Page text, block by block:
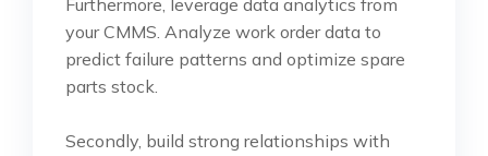
Furthermore, leverage data analytics from
your CMMS. Analyze work order data to
predict failure patterns and optimize spare
parts stock.
Secondly, build strong relationships with